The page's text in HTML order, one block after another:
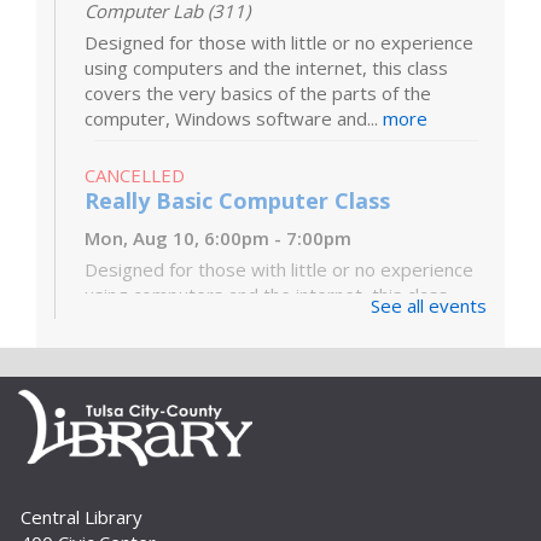
Computer Lab (311)
Designed for those with little or no experience
using computers and the internet, this class
covers the very basics of the parts of the
computer, Windows software and... more
CANCELLED
Really Basic Computer Class
Mon, Aug 10, 6:00pm - 7:00pm
Designed for those with little or no experience
using computers and the internet, this class
covers the very basics of the parts of the
computer, Windows software and...more
Digital Literacy Lab Orientation: DIY
Digitization
Tue, Aug 11, 10:00am - 11:00am
Want to learn more about the Digital Literacy
See all events
Central Library